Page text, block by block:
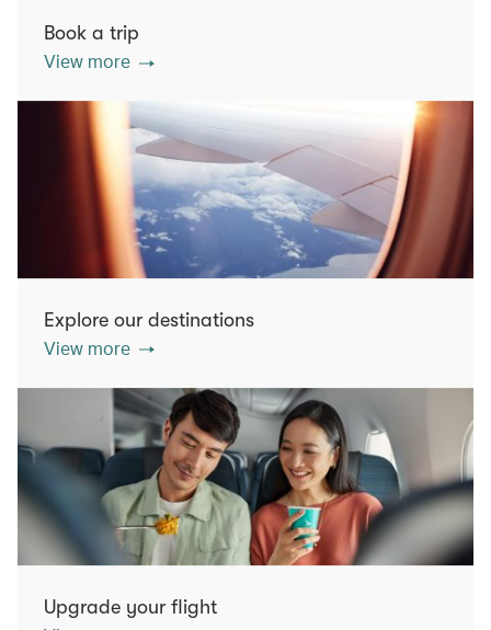
Book a trip
View more
Explore our destinations
View more
Upgrade your flight